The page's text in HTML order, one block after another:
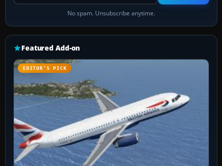
No spam. Unsubscribe anytime.
Featured Add-on
EDITOR’S PICK